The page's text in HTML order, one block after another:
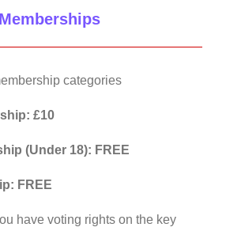
Memberships
categories
£10
(Under 18): FREE
FREE
have voting rights on the key